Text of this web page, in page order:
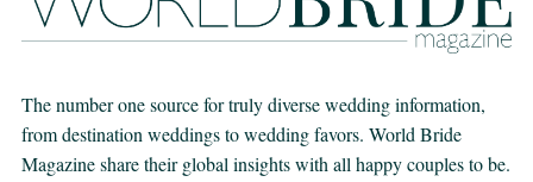
The number one source for truly diverse wedding information,
from destination weddings to wedding favors. World Bride
Magazine share their global insights with all happy couples to be.